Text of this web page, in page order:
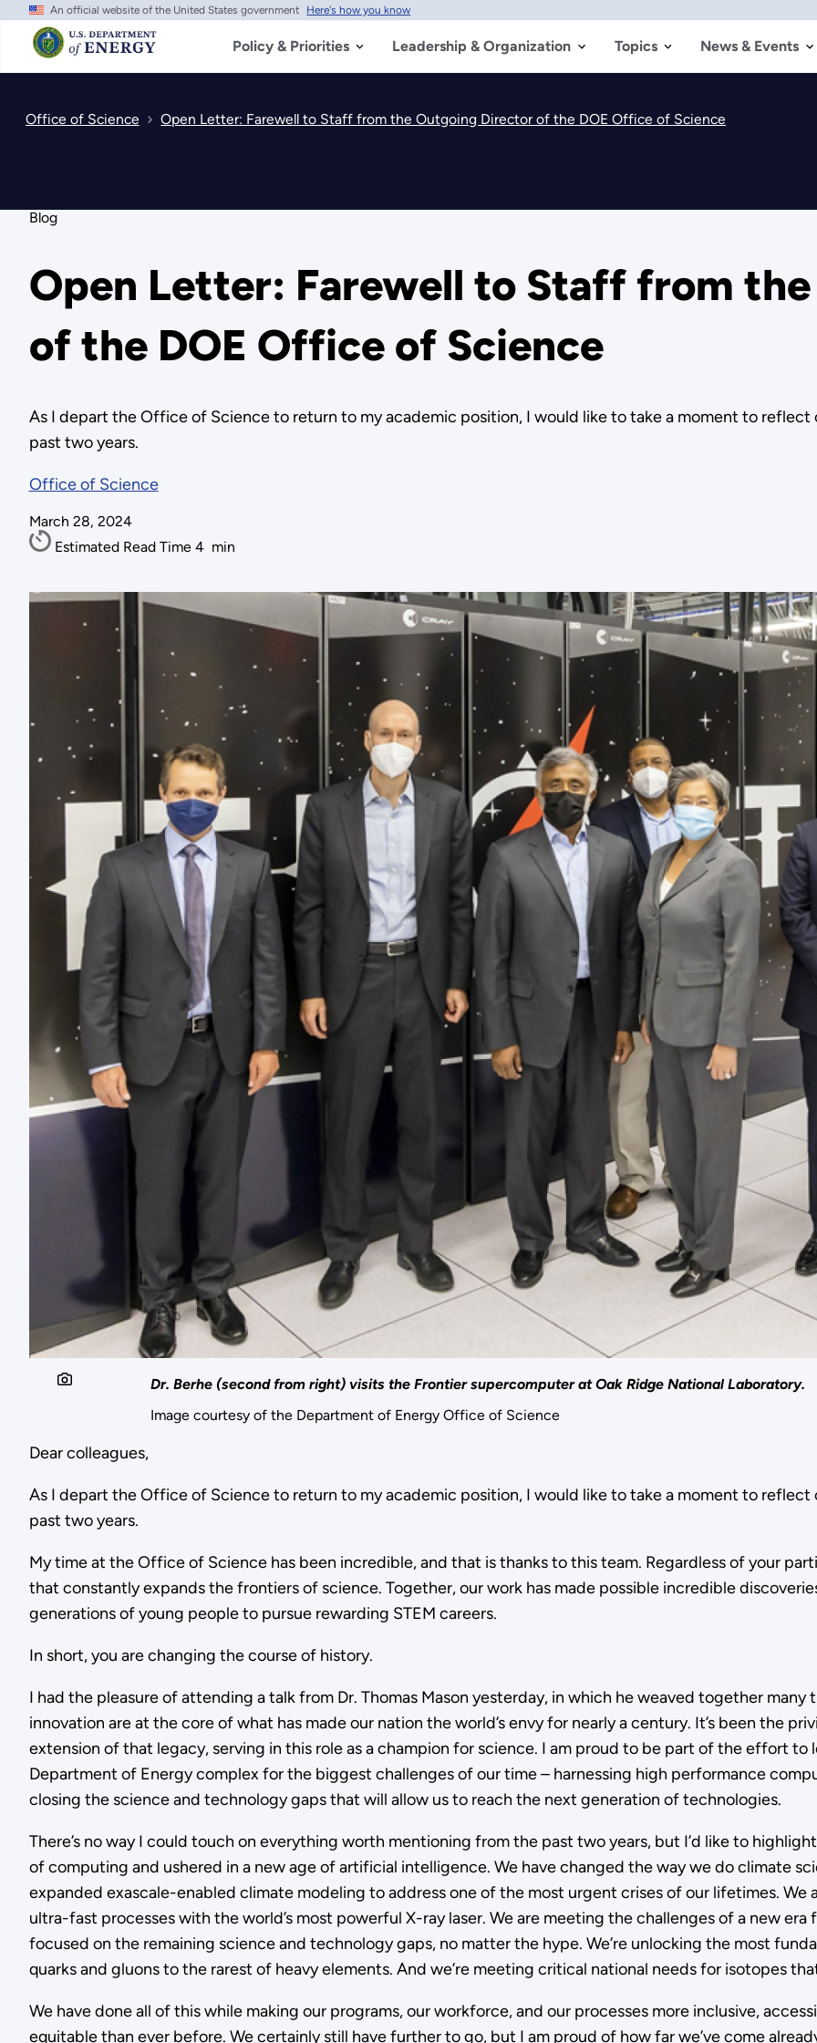
Skip
main
content
An official website of the United States government Here's how you know
Policy & Priorities Leadership & Organization Topics News & Events
Office of Science Open Letter: Farewell to Staff from the Outgoing Director of the DOE Office of Science
Blog
Open Letter: Farewell to Staff from
of the DOE Office of Science
As I depart the Office of Science to return to my academic position, I would like to take a moment to
past two years.
Office of Science
March 28, 2024
Estimated Read Time 4 min
Dr. Berhe (second from right) visits the Frontier supercomputer at Oak Ridge National Laboratory.
Image courtesy of the Department of Energy Office of Science
Dear colleagues,
As I depart the Office of Science to return to my academic position, I would like to take a moment to
past two years.
My time at the Office of Science has been incredible, and that is thanks to this team. Regardless of your
that constantly expands the frontiers of science. Together, our work has made possible incredible
generations of young people to pursue rewarding STEM careers.
In short, you are changing the course of history.
I had the pleasure of attending a talk from Dr. Thomas Mason yesterday, in which he weaved together
innovation are at the core of what has made our nation the world’s envy for nearly a century. It’s been the
extension of that legacy, serving in this role as a champion for science. I am proud to be part of the effort
Department of Energy complex for the biggest challenges of our time – harnessing high performance
closing the science and technology gaps that will allow us to reach the next generation of technologies.
There’s no way I could touch on everything worth mentioning from the past two years, but I’d like to
of computing and ushered in a new age of artificial intelligence. We have changed the way we do climate
expanded exascale-enabled climate modeling to address one of the most urgent crises of our lifetimes.
ultra-fast processes with the world’s most powerful X-ray laser. We are meeting the challenges of a new
focused on the remaining science and technology gaps, no matter the hype. We’re unlocking the most
quarks and gluons to the rarest of heavy elements. And we’re meeting critical national needs for isotopes
We have done all of this while making our programs, our workforce, and our processes more inclusive,
equitable than ever before. We certainly still have further to go, but I am proud of how far we’ve come